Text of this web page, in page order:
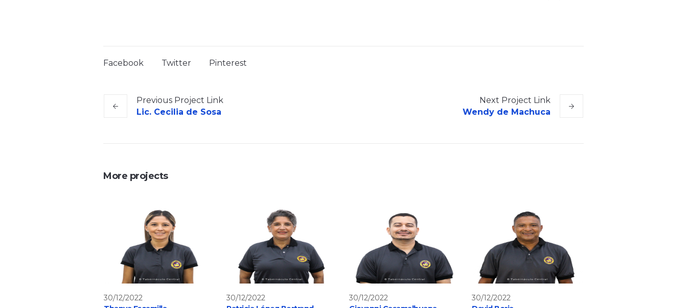
Facebook Twitter Pinterest
Previous Project Link
Lic. Cecilia de Sosa
Next Project Link
Wendy de Machuca
More projects
30/12/2022
30/12/2022
30/12/2022
30/12/2022